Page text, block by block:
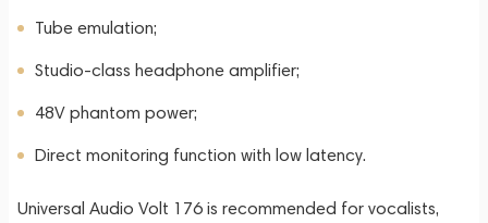
Tube emulation;
Studio-class headphone amplifier;
48V phantom power;
Direct monitoring function with low latency.
Universal Audio Volt 176 is recommended for vocalists,